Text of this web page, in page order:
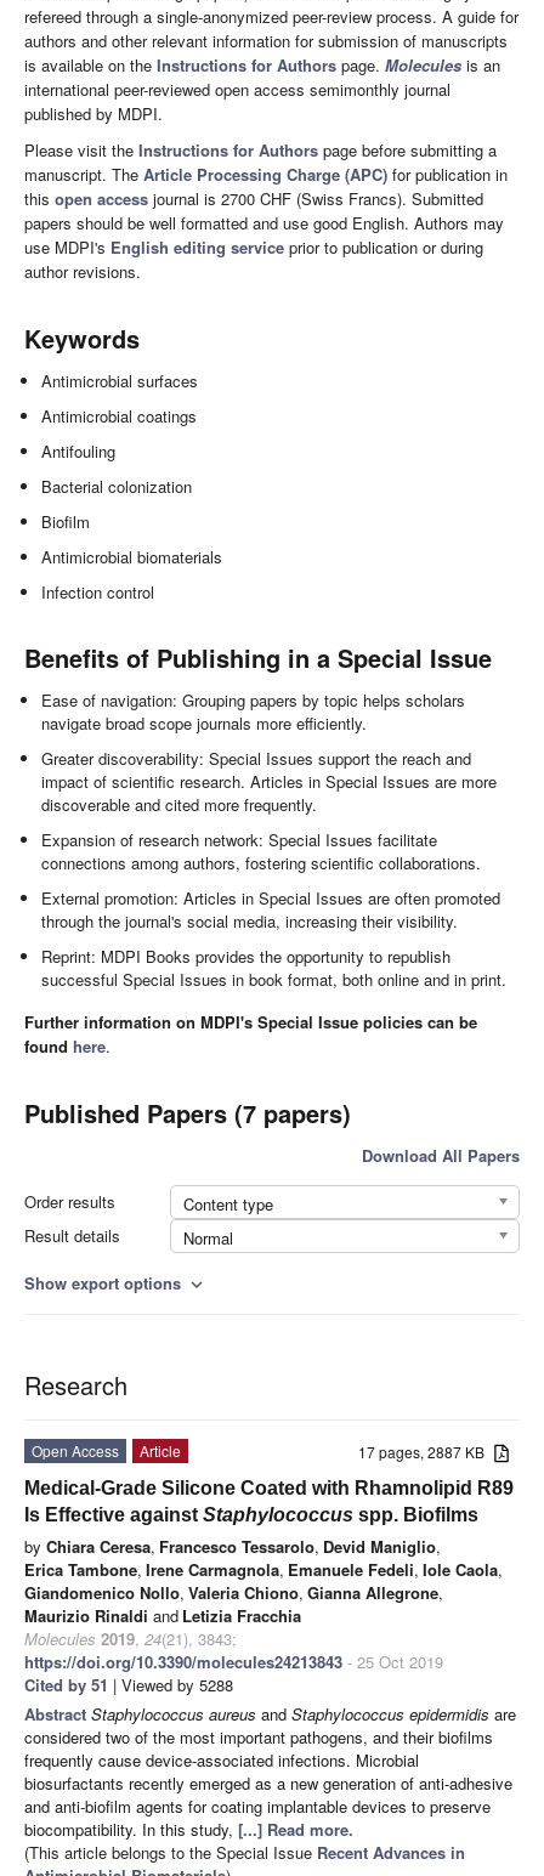
refereed through a single-anonymized peer-review process. A guide for
authors and other relevant information for submission of manuscripts
is available on the Instructions for Authors page. Molecules is an
international peer-reviewed open access semimonthly journal
published by MDPI.
Please visit the Instructions for Authors page before submitting a
manuscript. The Article Processing Charge (APC) for publication in
this open access journal is 2700 CHF (Swiss Francs). Submitted
papers should be well formatted and use good English. Authors may
use MDPI's English editing service prior to publication or during
author revisions.
Keywords
Antimicrobial surfaces
Antimicrobial coatings
Antifouling
Bacterial colonization
Biofilm
Antimicrobial biomaterials
Infection control
Benefits of Publishing in a Special Issue
Ease of navigation: Grouping papers by topic helps scholars
navigate broad scope journals more efficiently.
Greater discoverability: Special Issues support the reach and
impact of scientific research. Articles in Special Issues are more
discoverable and cited more frequently.
Expansion of research network: Special Issues facilitate
connections among authors, fostering scientific collaborations.
External promotion: Articles in Special Issues are often promoted
through the journal's social media, increasing their visibility.
Reprint: MDPI Books provides the opportunity to republish
successful Special Issues in book format, both online and in print.
Further information on MDPI's Special Issue policies can be
found here.
Published Papers (7 papers)
Download All Papers
Order results
Content type
Result details
Normal
Show export options expand_more
Research
17 pages, 2887 KB
Open Access
Article
Medical-Grade Silicone Coated with Rhamnolipid R89
Is Effective against Staphylococcus spp. Biofilms
by Chiara Ceresa, Francesco Tessarolo, Devid Maniglio,
Erica Tambone, Irene Carmagnola, Emanuele Fedeli, Iole Caola,
Giandomenico Nollo, Valeria Chiono, Gianna Allegrone,
Maurizio Rinaldi and Letizia Fracchia
Molecules 2019, 24(21), 3843;
https://doi.org/10.3390/molecules24213843 - 25 Oct 2019
Cited by 51 | Viewed by 5288
Abstract Staphylococcus aureus and Staphylococcus epidermidis are
considered two of the most important pathogens, and their biofilms
frequently cause device-associated infections. Microbial
biosurfactants recently emerged as a new generation of anti-adhesive
and anti-biofilm agents for coating implantable devices to preserve
biocompatibility. In this study, [...] Read more.
(This article belongs to the Special Issue Recent Advances in